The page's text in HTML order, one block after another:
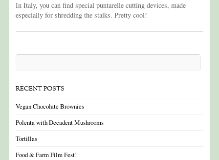
In Italy, you can find special puntarelle cutting devices, made
especially for shredding the stalks. Pretty cool!
RECENT POSTS
Vegan Chocolate Brownies
Polenta with Decadent Mushrooms
Tortillas
Food & Farm Film Fest!